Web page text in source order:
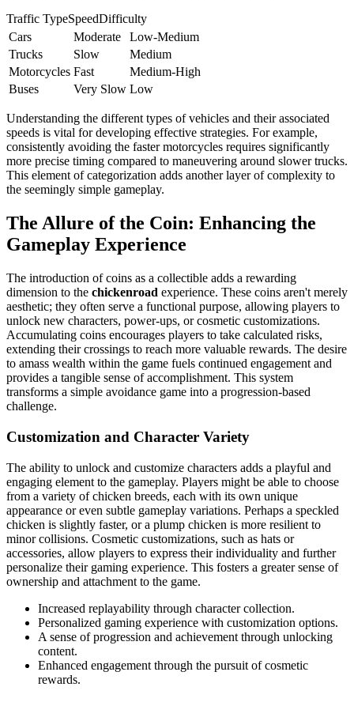
Traffic TypeSpeedDifficulty
Cars
Moderate
Low-Medium
Trucks
Slow
Medium
Motorcycles Fast
Medium-High
Buses
Very Slow Low
Understanding the different types of vehicles and their associated
speeds is vital for developing effective strategies. For example,
consistently avoiding the faster motorcycles requires significantly
more precise timing compared to maneuvering around slower trucks.
This element of categorization adds another layer of complexity to
the seemingly simple gameplay.
The Allure of the Coin: Enhancing the
Gameplay Experience
The introduction of coins as a collectible adds a rewarding
dimension to the chickenroad experience. These coins aren't merely
aesthetic; they often serve a functional purpose, allowing players to
unlock new characters, power-ups, or cosmetic customizations.
Accumulating coins encourages players to take calculated risks,
extending their crossings to reach more valuable rewards. The desire
to amass wealth within the game fuels continued engagement and
provides a tangible sense of accomplishment. This system
transforms a simple avoidance game into a progression-based
challenge.
Customization and Character Variety
The ability to unlock and customize characters adds a playful and
engaging element to the gameplay. Players might be able to choose
from a variety of chicken breeds, each with its own unique
appearance or even subtle gameplay variations. Perhaps a speckled
chicken is slightly faster, or a plump chicken is more resilient to
minor collisions. Cosmetic customizations, such as hats or
accessories, allow players to express their individuality and further
personalize their gaming experience. This fosters a greater sense of
ownership and attachment to the game.
Increased replayability through character collection.
Personalized gaming experience with customization options.
A sense of progression and achievement through unlocking
content.
Enhanced engagement through the pursuit of cosmetic
rewards.